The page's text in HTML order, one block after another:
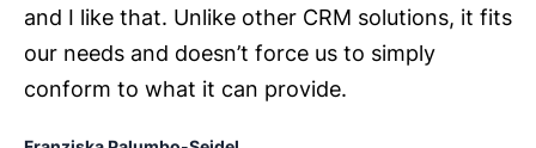
and I like that. Unlike other CRM solutions, it fits
our needs and doesn’t force us to simply
conform to what it can provide.